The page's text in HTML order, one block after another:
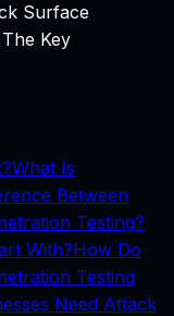
Surface
Key
What Is
Between
Testing?
With?How Do
Testing
Need Attack